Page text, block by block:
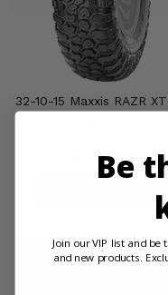
32-10-15 Maxxis RAZR
$308.00
Be
Join our VIP list and
and new products.